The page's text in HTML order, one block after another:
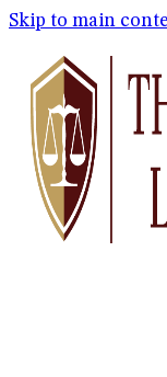
Skip to main